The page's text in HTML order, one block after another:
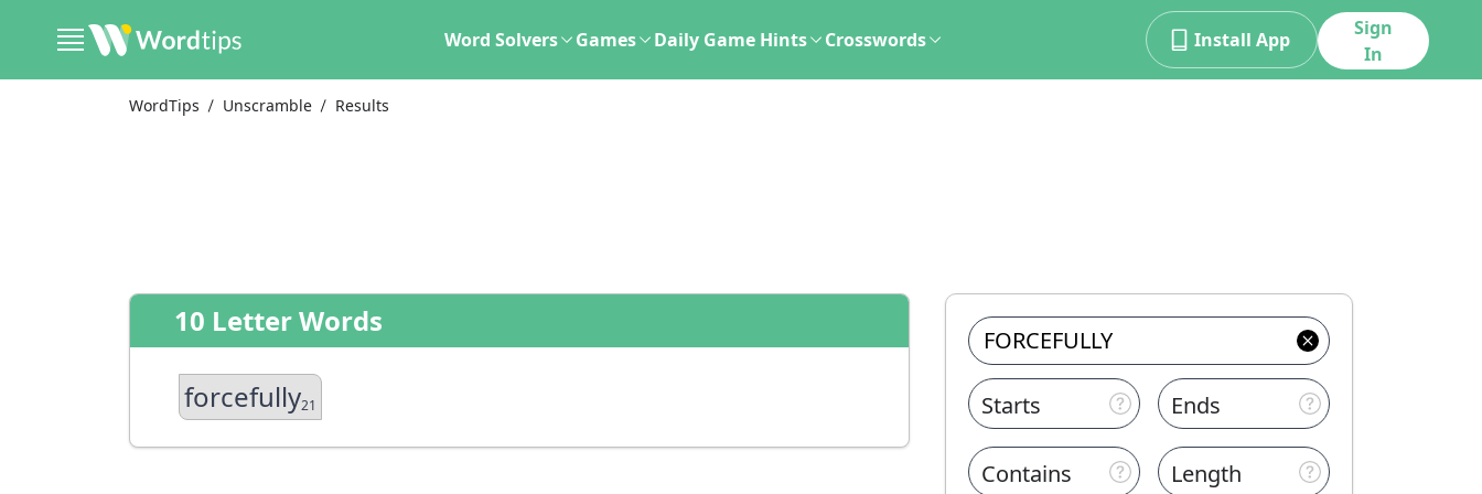
Word Solvers Games Daily Game Hints Crosswords Install App
Sign
In
WordTips Unscramble Results
Starts Ends
Contains Length
10 Letter Words
forcefully21